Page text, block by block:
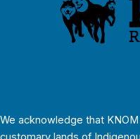
We acknowledge that